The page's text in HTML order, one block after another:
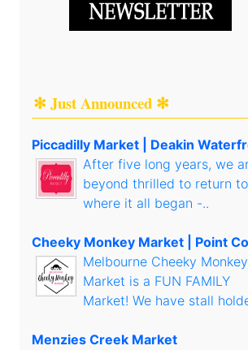
✻ Just Announced ✻
Piccadilly Market | Deakin
After five long years, we
beyond thrilled to return to
where it all began -..
Cheeky Monkey Market | Point
Melbourne Cheeky Monkey
Market is a FUN FAMILY
Market! We have stall
Menzies Creek Market